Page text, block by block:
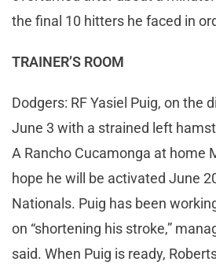
the final 10 hitters he faced in
TRAINER’S ROOM
Dodgers: RF Yasiel Puig, on the
June 3 with a strained left
A Rancho Cucamonga at home
hope he will be activated June
Nationals. Puig has been
on “shortening his stroke,”
said. When Puig is ready,